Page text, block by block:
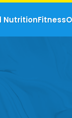
NutritionFitness